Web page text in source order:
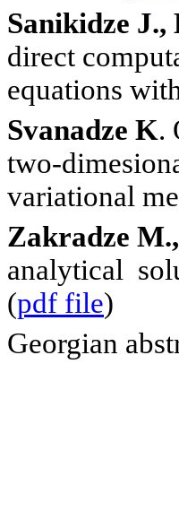
Sanikidze
direct
equations
Svanadze K.
two-
variational
Zakradze
analytical
(pdf file)
Georgian